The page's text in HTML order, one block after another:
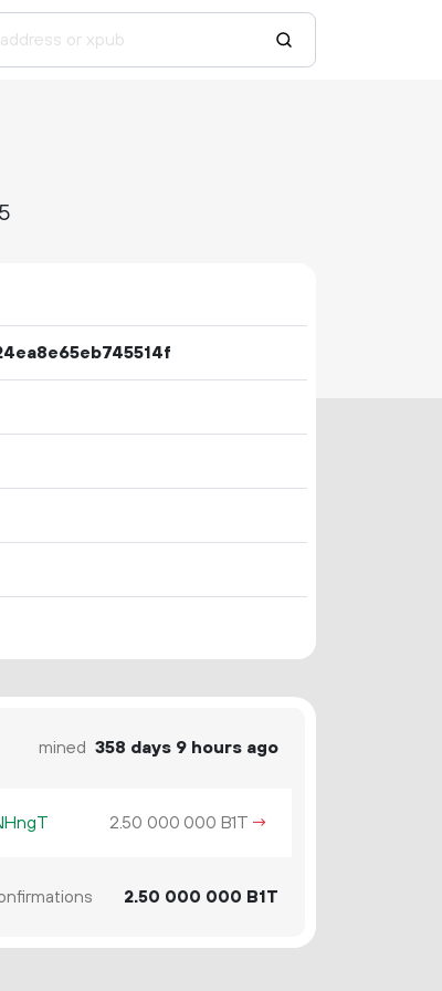
mined 358 days 9 hours ago
2.50 000 000 B1T →
2.50 000 000 B1T